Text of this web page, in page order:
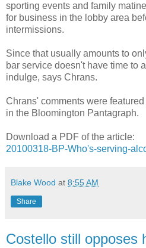
sporting events and family
for business in the lobby area
intermissions.
Since that usually amounts to
bar service doesn't have time to
indulge, says Chrans.
Chrans' comments were
in the Bloomington Pantagraph.
Download a PDF of the article:
20100318-BP-Who's-serving-
Blake Wood at 8:55 AM
Share
Costello still opposes